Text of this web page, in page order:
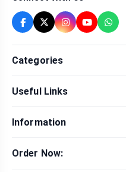
Categories
Sexual Wellness
Health & Beauty
Men Fashion
Useful Links
Brands
Contact Us
Delivery & Return
Information
Privacy Policy
Order Now: